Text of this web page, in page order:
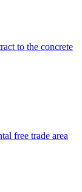
to the concrete
free trade area